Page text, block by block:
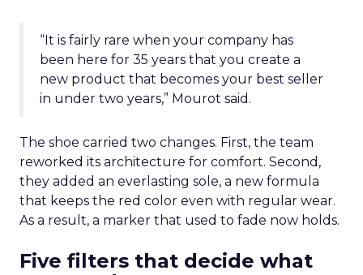
“It is fairly rare when your company has
been here for 35 years that you create a
new product that becomes your best seller
in under two years,” Mourot said.
The shoe carried two changes. First, the team
reworked its architecture for comfort. Second,
they added an everlasting sole, a new formula
that keeps the red color even with regular wear.
As a result, a marker that used to fade now holds.
Five filters that decide what